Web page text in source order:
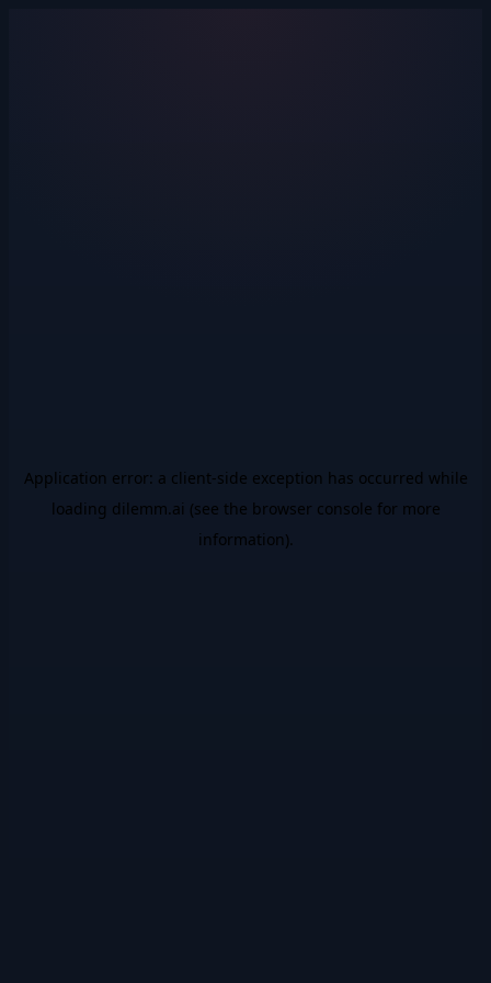
Application error: a client-side exception has occurred while
loading dilemm.ai (see the browser console for more
information).